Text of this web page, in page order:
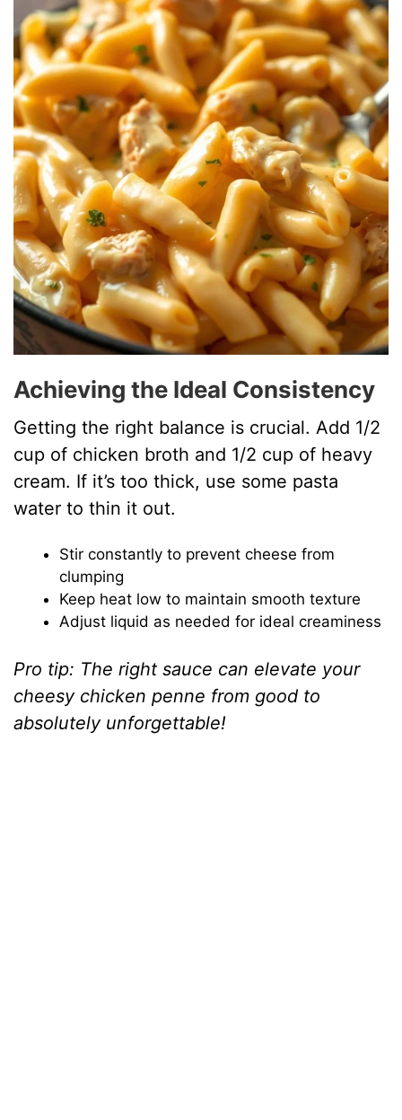
Achieving the Ideal Consistency
Getting the right balance is crucial. Add 1/2
cup of chicken broth and 1/2 cup of heavy
cream. If it’s too thick, use some pasta
water to thin it out.
Stir constantly to prevent cheese from
clumping
Keep heat low to maintain smooth texture
Adjust liquid as needed for ideal creaminess
Pro tip: The right sauce can elevate your
cheesy chicken penne from good to
absolutely unforgettable!